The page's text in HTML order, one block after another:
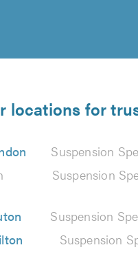
locations for
Suspension
Suspension
Suspension
Suspension